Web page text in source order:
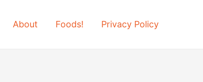
About Foods! Privacy Policy